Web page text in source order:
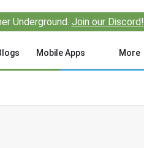
Underground. Join our Discord!
Mobile Apps More